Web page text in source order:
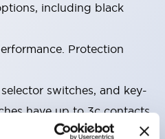
including black
Protection
switches, and key-
have up to 3c contacts.
black and metal color.